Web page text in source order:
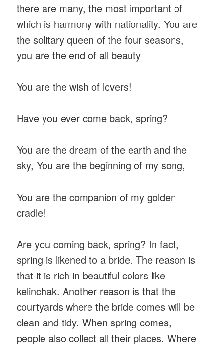
there are many, the most important of
which is harmony with nationality. You are
the solitary queen of the four seasons,
you are the end of all beauty
You are the wish of lovers!
Have you ever come back, spring?
You are the dream of the earth and the
sky, You are the beginning of my song,
You are the companion of my golden
cradle!
Are you coming back, spring? In fact,
spring is likened to a bride. The reason is
that it is rich in beautiful colors like
kelinchak. Another reason is that the
courtyards where the bride comes will be
clean and tidy. When spring comes,
people also collect all their places. Where